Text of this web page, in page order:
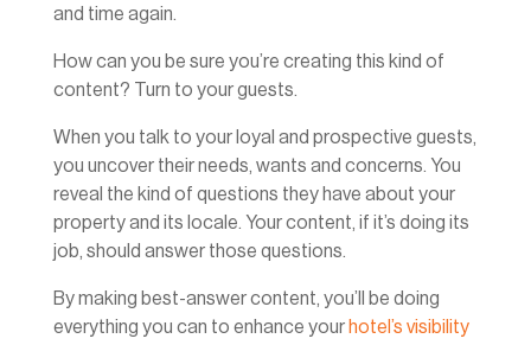
and time again.
How can you be sure you’re creating this kind of
content? Turn to your guests.
When you talk to your loyal and prospective guests,
you uncover their needs, wants and concerns. You
reveal the kind of questions they have about your
property and its locale. Your content, if it’s doing its
job, should answer those questions.
By making best-answer content, you’ll be doing
everything you can to enhance your hotel’s visibility